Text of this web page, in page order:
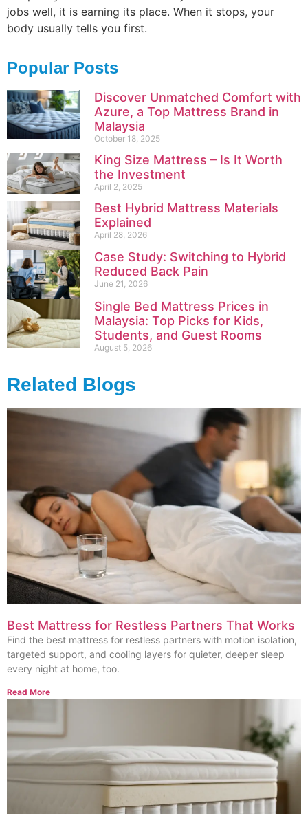
jobs well, it is earning its place. When it stops, your
body usually tells you first.
Popular Posts
Discover Unmatched Comfort with
Azure, a Top Mattress Brand in
Malaysia
October 18, 2025
King Size Mattress – Is It Worth
the Investment
April 2, 2025
Best Hybrid Mattress Materials
Explained
April 28, 2026
Case Study: Switching to Hybrid
Reduced Back Pain
June 21, 2026
Single Bed Mattress Prices in
Malaysia: Top Picks for Kids,
Students, and Guest Rooms
August 5, 2026
Related Blogs
Best Mattress for Restless Partners That Works
Find the best mattress for restless partners with motion isolation,
targeted support, and cooling layers for quieter, deeper sleep
every night at home, too.
Read More